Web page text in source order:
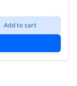
Add to cart